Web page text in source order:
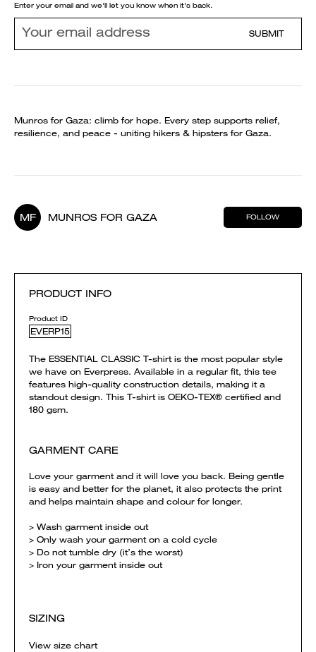
Enter your email and we'll let you know when it's back.
SUBMIT
Munros for Gaza: climb for hope. Every step supports relief,
resilience, and peace - uniting hikers & hipsters for Gaza.
MF MUNROS FOR GAZA FOLLOW
PRODUCT INFO
Product ID
EVERP15
The ESSENTIAL CLASSIC T-shirt is the most popular style
we have on Everpress. Available in a regular fit, this tee
features high-quality construction details, making it a
standout design. This T-shirt is OEKO-TEX® certified and
180 gsm.
GARMENT CARE
Love your garment and it will love you back. Being gentle
is easy and better for the planet, it also protects the print
and helps maintain shape and colour for longer.
> Wash garment inside out
> Only wash your garment on a cold cycle
> Do not tumble dry (it’s the worst)
> Iron your garment inside out
SIZING
View size chart